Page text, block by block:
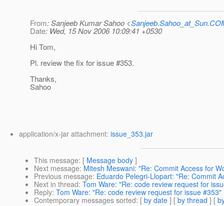
From: Sanjeeb Kumar Sahoo <
Date: Wed, 15 Nov 2006 10:09:41 +0530
Hi Tom,
Pl. review the fix for issue #353.
Thanks,
Sahoo
application/x-jar attachment: issue_353.jar
This message: [ Message body ]
Next message: Mitesh Meswani: "Re: Commit Access for
Previous message: Eduardo Pelegri-Llopart: "Re: Commit
Next in thread: Tom Ware: "Re: code review request for
Reply: Tom Ware: "Re: code review request for issue #353"
Contemporary messages sorted: [ by date ] [ by thread ] [